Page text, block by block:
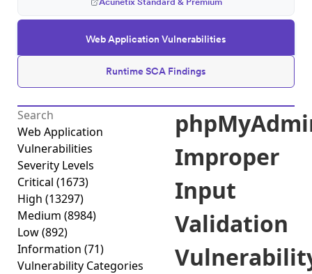
Web Application Vulnerabilities
Runtime SCA Findings
Web Application
Vulnerabilities
Severity Levels
Critical (1673)
High (13297)
Medium (8984)
Low(892)
Information (71)
Vulnerability Categories
Improper
Input
Validation